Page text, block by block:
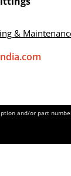
&
and/or part